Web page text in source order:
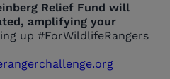
Relief Fund will
amplifying your
up #ForWildlifeRangers